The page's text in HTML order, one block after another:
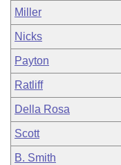
Miller
Nicks
Payton
Ratliff
Della Rosa
Scott
B. Smith